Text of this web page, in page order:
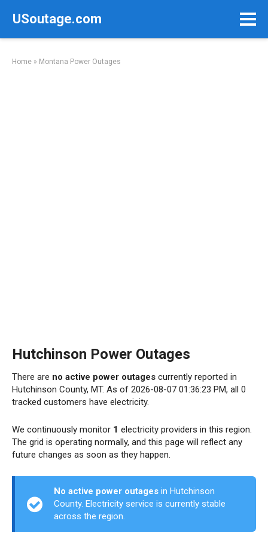
USoutage.com
Home » Montana Power Outages
Hutchinson Power Outages
There are no active power outages currently reported in
Hutchinson County, MT. As of 2026-08-07 01:36:23 PM, all 0
tracked customers have electricity.
We continuously monitor 1 electricity providers in this region.
The grid is operating normally, and this page will reflect any
future changes as soon as they happen.
No active power outages in Hutchinson
County. Electricity service is currently stable
across the region.